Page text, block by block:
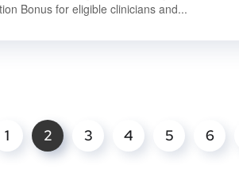
Bonus for eligible clinicians and...
1 2 3 4 5 6